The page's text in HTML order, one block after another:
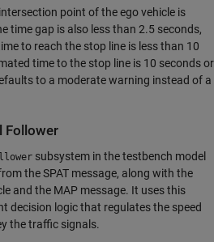
point of the ego vehicle is
time gap is also less than 2.5 seconds,
to reach the stop line is less than 10
time to the stop line is 10 seconds or
to a moderate warning instead of a
Follower
subsystem in the testbench model
the SPAT message, along with the
and the MAP message. It uses this
decision logic that regulates the speed
the traffic signals.